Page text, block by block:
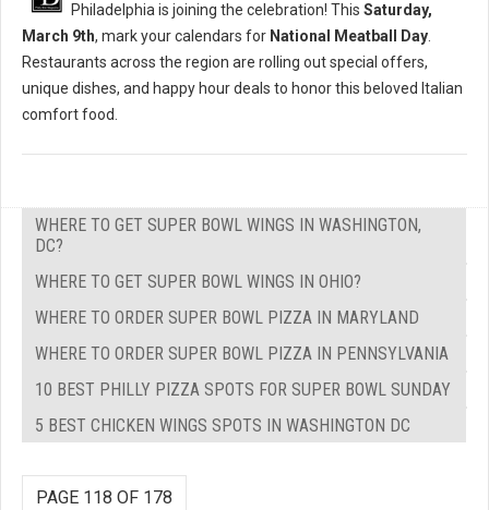
Philadelphia is joining the celebration! This Saturday,
March 9th, mark your calendars for National Meatball Day
Restaurants across the region are rolling out special offers,
unique dishes, and happy hour deals to honor this beloved Italian
comfort food.
WHERE TO GET SUPER BOWL WINGS IN WASHINGTON,
DC?
WHERE TO GET SUPER BOWL WINGS IN OHIO?
WHERE TO ORDER SUPER BOWL PIZZA IN MARYLAND
WHERE TO ORDER SUPER BOWL PIZZA IN PENNSYLVANIA
10 BEST PHILLY PIZZA SPOTS FOR SUPER BOWL SUNDAY
5 BEST CHICKEN WINGS SPOTS IN WASHINGTON DC
PAGE 118 OF 178